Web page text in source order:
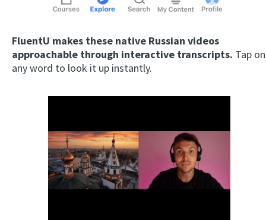
FluentU makes these native Russian videos
approachable through interactive transcripts. Tap on
any word to look it up instantly.